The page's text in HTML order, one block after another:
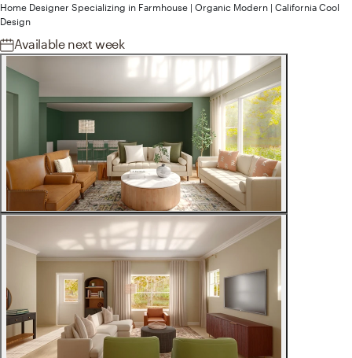
Home Designer Specializing in Farmhouse | Organic Modern | California Cool
Design
Available next week